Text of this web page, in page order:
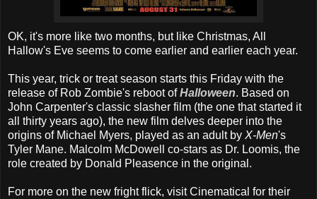
OK, it's more like two months, but like Christmas, All
Hallow's Eve seems to come earlier and earlier each year.
This year, trick or treat season starts this Friday with the
release of Rob Zombie's reboot ofHalloween. Based on
John Carpenter's classic slasher film (the one that started it
all thirty years ago), the new film delves deeper into the
origins of Michael Myers, played as an adult by X-Men's
Tyler Mane. Malcolm McDowell co-stars as Dr. Loomis, the
role created by Donald Pleasence in the original.
For more on the new fright flick, visit Cinematical for their